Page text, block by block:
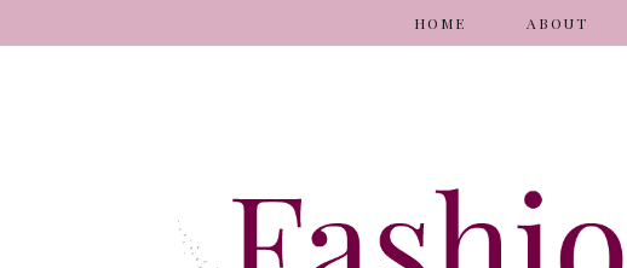
HOME ABOUT